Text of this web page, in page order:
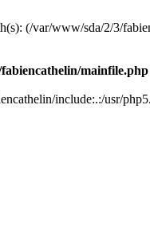
(/var/www/sda/2/3/
mainfile.php
include:.:/usr/